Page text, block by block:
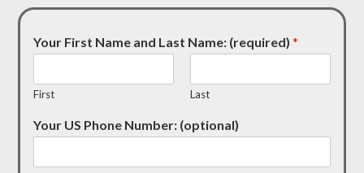
Your First Name and Last Name: (required)*
First Last
Your US Phone Number: (optional)